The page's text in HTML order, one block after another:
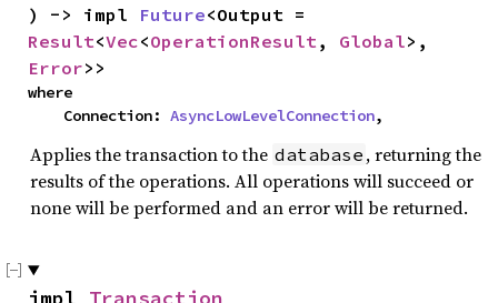
) -> impl Future
Result<Vec<OperationResult, Global
Error>>
where
    Connection:
AsyncLowLevelConnection,
Applies the transaction to the database , returning the
results of the operations. All operations will succeed or
none will be performed and an error will be returned.